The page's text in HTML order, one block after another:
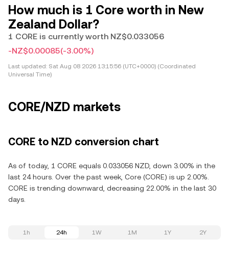
How much is 1 Core worth in New
Zealand Dollar?
1 CORE is currently worth NZ$0.033056
-NZ$0.00085(-3.00%)
Last updated: Sat Aug 08 2026 13:15:56 (UTC+0000) (Coordinated
Universal Time)
CORE/NZD markets
CORE to NZD conversion chart
As of today, 1 CORE equals 0.033056 NZD, down 3.00% in the
last 24 hours. Over the past week, Core (CORE) is up 2.00%.
CORE is trending downward, decreasing 22.00% in the last 30
days.
1h 24h 1W 1M 1Y 2Y